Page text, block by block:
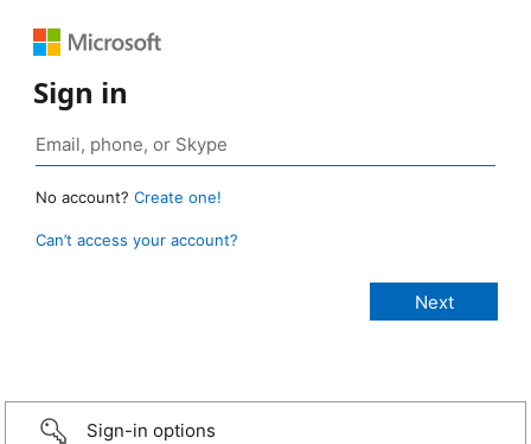
Sign in
No account? Create one!
Can’t access your account?
Sign-in options